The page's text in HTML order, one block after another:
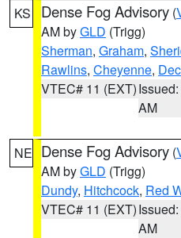
KS Dense Fog Advisory (
AM byGLD (Trigg)
Sherman, Graham,
Rawlins, Cheyenne,
VTEC# 11 (EXT)
AM
NE Dense Fog Advisory (
AM byGLD (Trigg)
Dundy, Hitchcock, Red
VTEC# 11 (EXT)
AM